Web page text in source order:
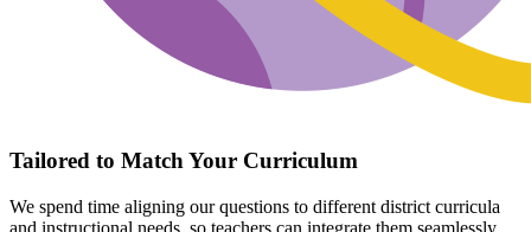
Tailored to Match Your Curriculum
We spend time aligning our questions to different district curricula
and instructional needs, so teachers can integrate them seamlessly